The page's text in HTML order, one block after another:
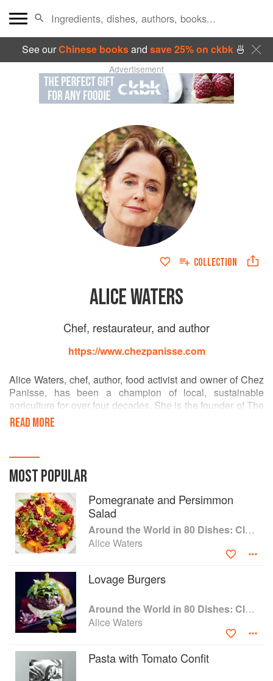
See ourChinese booksand save 25% on ckbk🍜
Advertisement
COLLECTION
ALICE WATERS
Chef, restaurateur, and author
https://www.chezpanisse.com
Alice Waters, chef, author, food activist and owner of Chez
Panisse, has been a champion of local, sustainable
agriculture for over four decades. She is the founder of The
Edible Schoolyard Project, an innovative model for public
education that integrates the growing and cooking of food
mission is to promote a free, nutritious and sustainable
school lunch for all students, and to bring children into a
new relationship to food. Alice is also the author of fourteen
books, including New York Times bestsellers The Art of
Simple Food I & II and The Edible Schoolyard: A Universal
Idea.
READ MORE
MOST POPULAR
Pomegranate and Persimmon
Salad
Around the World in 80 Dishes: Classic Recipes from the World's Favourite Chefs
Alice Waters
Lovage Burgers
Around the World in 80 Dishes: Classic Recipes from the World's Favourite Chefs
Alice Waters
Pasta with Tomato Confit